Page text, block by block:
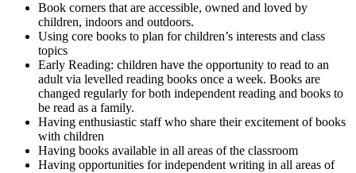
Book corners that are accessible, owned and loved by
children, indoors and outdoors.
Using core books to plan for children’s interests and class
topics
Early Reading: children have the opportunity to read to an
adult via levelled reading books once a week. Books are
changed regularly for both independent reading and books to
be read as a family.
Having enthusiastic staff who share their excitement of books
with children
Having books available in all areas of the classroom
Having opportunities for independent writing in all areas of